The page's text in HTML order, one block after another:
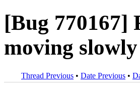
[Bug 770167]
moving
Thread Previous • Date Previous •